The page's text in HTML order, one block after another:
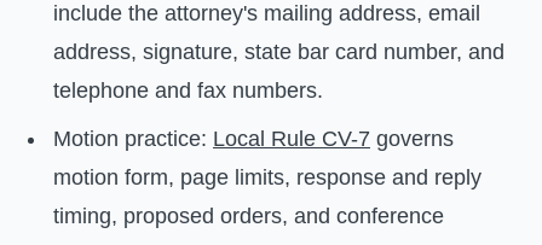
include the attorney's mailing address, email
address, signature, state bar card number, and
telephone and fax numbers.
Motion practice: Local Rule CV-7 governs
motion form, page limits, response and reply
timing, proposed orders, and conference